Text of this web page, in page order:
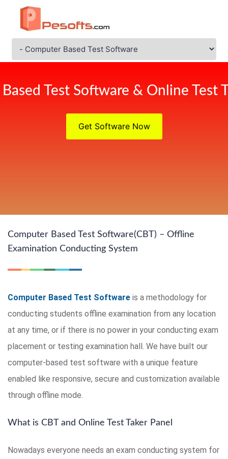
Test Software & Online Test
Get Software Now
Computer Based Test Software(CBT) – Offline
Examination Conducting System
Computer Based Test Software is a methodology for
conducting students offline examination from any location
at any time, or if there is no power in your conducting exam
placement or testing examination hall. We have built our
computer-based test software with a unique feature
enabled like responsive, secure and customization available
through offline mode.
What is CBT and Online Test Taker Panel
Nowadays everyone needs an exam conducting system for